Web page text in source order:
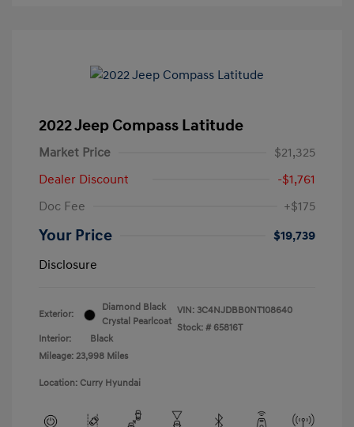
2022 Jeep Compass Latitude
Market Price
$21,325
Dealer Discount
-$1,761
Doc Fee
+$175
Your Price
$19,739
Disclosure
Exterior:
Diamond Black
Crystal Pearlcoat
Interior:
Black
Mileage: 23,998 Miles
VIN: 3C4NJDBB0NT108640
Stock: # 65816T
Location: Curry Hyundai